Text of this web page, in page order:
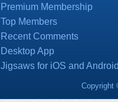
Premium Membership
Top Members
Recent Comments
Desktop App
Jigsaws for iOS and
Copyright